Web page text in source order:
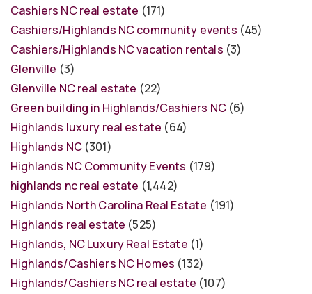
Cashiers NC real estate (171)
Cashiers/Highlands NC community events (45)
Cashiers/Highlands NC vacation rentals (3)
Glenville (3)
Glenville NC real estate (22)
Green building in Highlands/Cashiers NC(6)
Highlands luxury real estate (64)
Highlands NC(301)
Highlands NC Community Events (179)
highlands nc real estate (1,442)
Highlands North Carolina Real Estate (191)
Highlands real estate (525)
Highlands, NC Luxury Real Estate (1)
Highlands/Cashiers NC Homes (132)
Highlands/Cashiers NC real estate (107)